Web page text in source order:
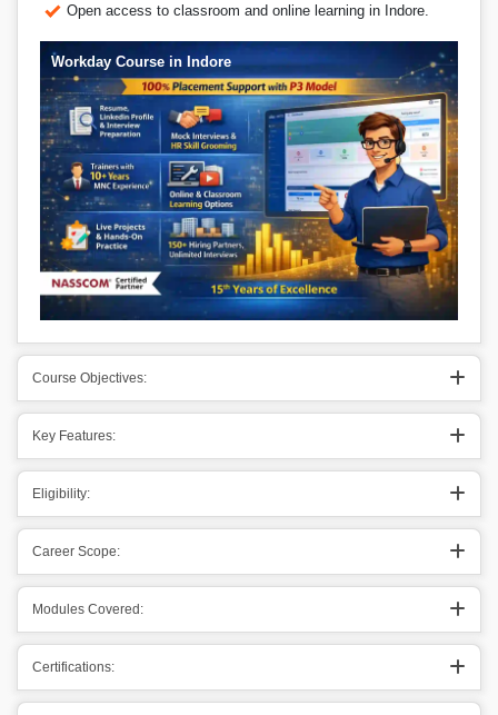
Open access to classroom and online learning in Indore.
Workday Course in Indore
Course Objectives:
Key Features:
Eligibility:
Career Scope:
Modules Covered:
Certifications: